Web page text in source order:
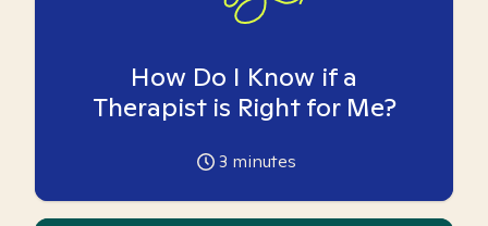
How Do I Know if a
Therapist is Right for Me?
3 minutes